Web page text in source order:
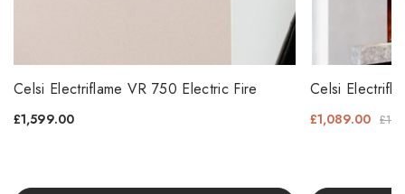
Celsi Electriflame VR 750 Electric Fire
£1,599.00
Celsi
£1,089.00